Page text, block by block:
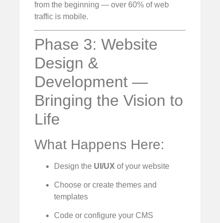
from the beginning — over 60% of web
traffic is mobile.
Phase 3: Website
Design &
Development —
Bringing the Vision to
Life
What Happens Here:
Design the UI/UX of your website
Choose or create themes and
templates
Code or configure your CMS